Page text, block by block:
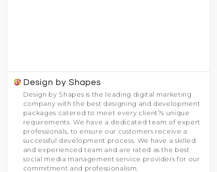
Design by Shapes
Design by Shapes is the leading digital marketing
company with the best designing and development
packages catered to meet every client?s unique
requirements. We have a dedicated team of expert
professionals, to ensure our customers receive a
successful development process. We have a skilled
and experienced team and are rated as the best
social media management service providers for our
commitment and professionalism.